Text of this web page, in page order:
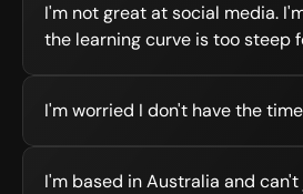
I'm not great at social media.
the learning curve is too steep
I'm worried I don't have the
I'm based in Australia and